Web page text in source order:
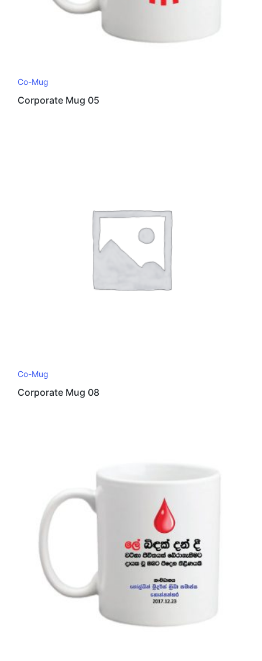
Co-Mug
Corporate Mug 05
Co-Mug
Corporate Mug 08